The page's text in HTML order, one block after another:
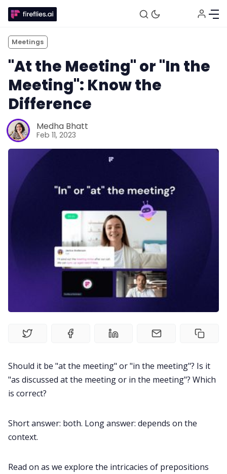
Fireflies.ai Website
Product
Meetings
Recruitment
Productivity
Customer Story
Meetings
"At the Meeting" or "In the
Meeting": Know the
Difference
Medha Bhatt
Feb 11, 2023
Should it be "at the meeting" or "in the meeting"? Is it
"as discussed at the meeting or in the meeting"? Which
is correct?
Short answer: both. Long answer: depends on the
context.
Read on as we explore the intricacies of prepositions